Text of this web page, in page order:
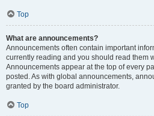
Top
What are announcements?
Announcements often contain important
currently reading and you should read them
Announcements appear at the top of every
posted. As with global announcements,
granted by the board administrator.
Top